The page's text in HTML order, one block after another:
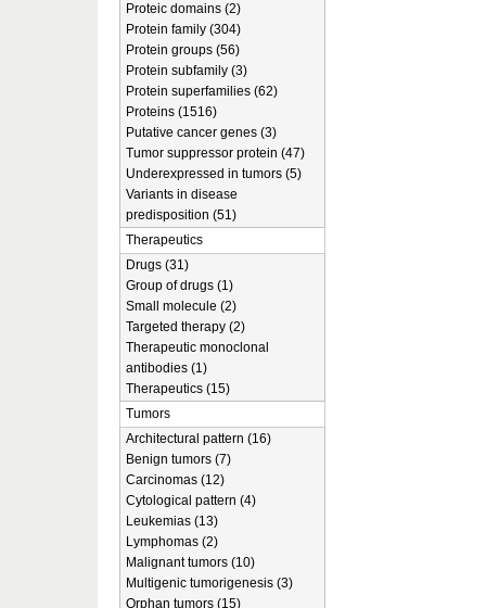
Proteic domains (2)
Protein family (304)
Protein groups (56)
Protein subfamily (3)
Protein superfamilies (62)
Proteins (1516)
Putative cancer genes (3)
Tumor suppressor protein (47)
Underexpressed in tumors (5)
Variants in disease
predisposition (51)
Therapeutics
Drugs (31)
Group of drugs (1)
Small molecule (2)
Targeted therapy (2)
Therapeutic monoclonal
antibodies (1)
Therapeutics (15)
Tumors
Architectural pattern (16)
Benign tumors (7)
Carcinomas (12)
Cytological pattern (4)
Leukemias (13)
Lymphomas (2)
Malignant tumors (10)
Multigenic tumorigenesis (3)
Orphan tumors (15)